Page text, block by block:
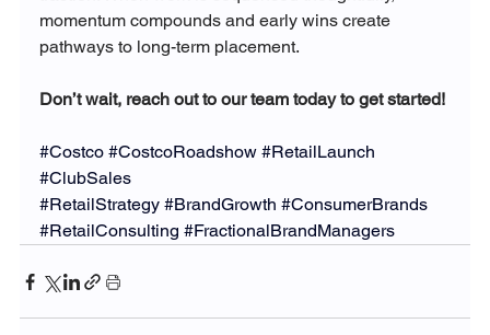
momentum compounds and early wins create
pathways to long-term placement.
Don’t wait, reach out to our team today to get started!
#Costco #CostcoRoadshow #RetailLaunch
#ClubSales
#RetailStrategy #BrandGrowth #ConsumerBrands
#RetailConsulting #FractionalBrandManagers